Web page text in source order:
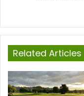
Related Articles